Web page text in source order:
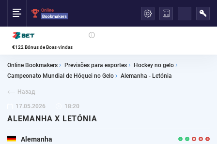
€122 Bónus de Boas-vindas
Online Bookmakers Previsões para esportes
Hockey no gelo
Campeonato Mundial de Hóquei no Gelo
Alemanha - Letónia
Назад
17.05.2026 18:20
ALEMANHA X LETÓNIA
Alemanha